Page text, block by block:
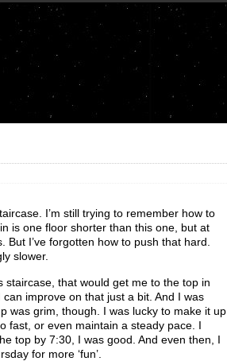
I’m still trying to remember how to
is one floor shorter than this one, but at
I’ve forgotten how to push that hard.
slower.
staircase, that would get me to the top in
improve on that just a bit. And I was
was grim, though. I was lucky to make it up
fast, or even maintain a steady pace. I
top by 7:30, I was good. And even then, I
for more ‘fun’.